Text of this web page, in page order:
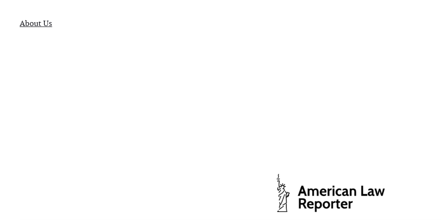
About Us